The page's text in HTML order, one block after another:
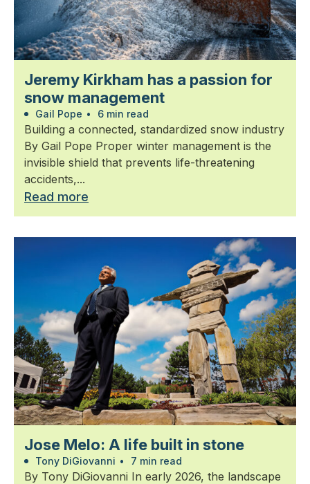
Jeremy Kirkham has a passion for
snow management
Gail Pope • 6 min read
Building a connected, standardized snow industry
By Gail Pope Proper winter management is the
invisible shield that prevents life-threatening
accidents,...
Read more
Jose Melo: A life built in stone
Tony DiGiovanni • 7 min read
By Tony DiGiovanni In early 2026, the landscape